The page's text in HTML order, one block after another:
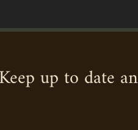
Keep up to date